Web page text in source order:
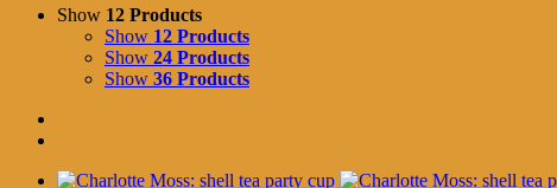
Show 12 Products
Show 12 Products
Show 24 Products
Show 36 Products